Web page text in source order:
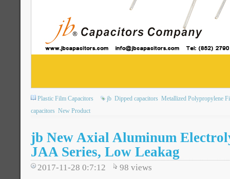
Plastic Film Capacitors jb Dipped capacitors Metallized Polypropylene
capacitors New Product
jb New Axial Aluminum
JAA Series, Low Leakag
2017-11-28 0:7:12 98 views